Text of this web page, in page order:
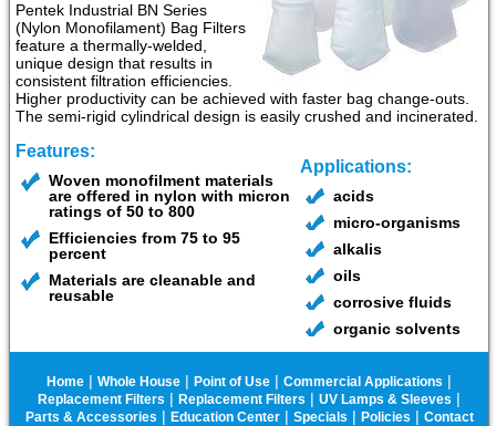
Pentek Industrial BN Series
(Nylon Monofilament) Bag Filters
feature a thermally-welded,
unique design that results in
consistent filtration efficiencies.
Higher productivity can be achieved with faster bag change-outs.
The semi-rigid cylindrical design is easily crushed and incinerated.
Applications:
acids
micro-organisms
alkalis
oils
corrosive fluids
organic solvents
Features:
Woven monofilment materials
are offered in nylon with micron
ratings of 50 to 800
Efficiencies from 75 to 95
percent
Materials are cleanable and
reusable
Home | Whole House | Point of Use | Commercial Applications |
Replacement Filters | Replacement Filters | UV Lamps & Sleeves |
Parts & Accessories | Education Center| Specials | Policies | Contact